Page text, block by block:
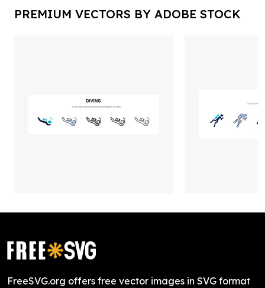
PREMIUM VECTORS BY ADOBE STOCK
FreeSVG.org offers free vector images in SVG format